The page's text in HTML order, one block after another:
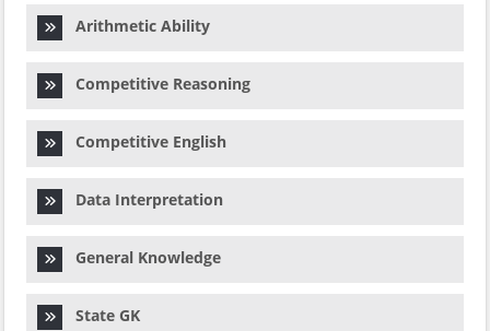
Arithmetic Ability
Competitive Reasoning
Competitive English
Data Interpretation
General Knowledge
State GK